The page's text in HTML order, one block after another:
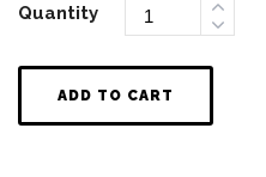
Quantity
ADD TO CART